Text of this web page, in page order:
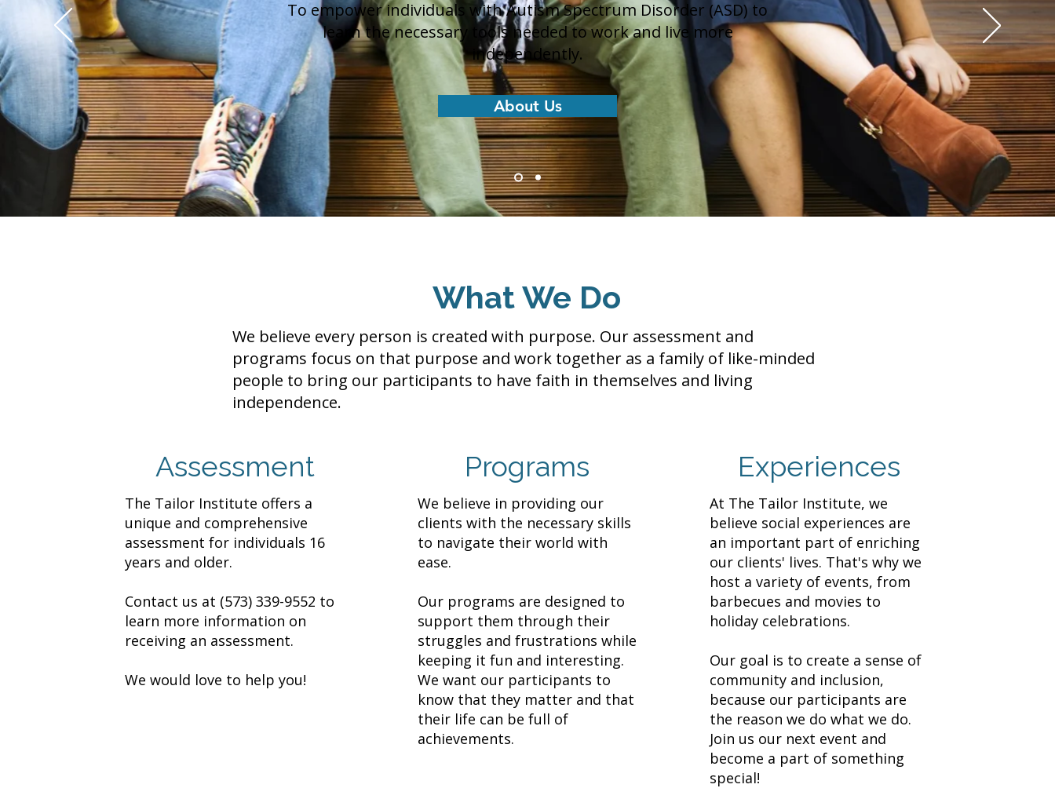
To empower individuals with Autism Spectrum Disorder (ASD) to
learn the necessary tools needed to work and live more
independently.
About Us
What We Do
We believe every person is created with purpose. Our assessment and
programs focus on that purpose and work together as a family of like-minded
people to bring our participants to have faith in themselves and living
independence.
Assessment
The Tailor Institute offers a
unique and comprehensive
assessment for individuals 16
years and older.
Contact us at (573) 339-9552 to
learn more information on
receiving an assessment.
We would love to help you!
Programs
We believe in providing our
clients with the necessary skills
to navigate their world with
ease.
Our programs are designed to
support them through their
struggles and frustrations while
keeping it fun and interesting.
We want our participants to
know that they matter and that
their life can be full of
achievements.
Experiences
At The Tailor Institute, we
believe social experiences are
an important part of enriching
our clients' lives. That's why we
host a variety of events, from
barbecues and movies to
holiday celebrations.
Our goal is to create a sense of
community and inclusion,
because our participants are
the reason we do what we do.
Join us our next event and
become a part of something
special!